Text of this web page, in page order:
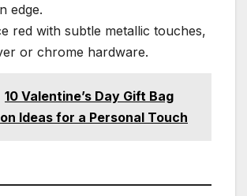
edge.
red with subtle metallic touches,
or chrome hardware.
10 Valentine’s Day Gift Bag
Ideas for a Personal Touch